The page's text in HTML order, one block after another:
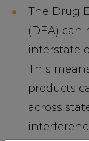
The Drug
(DEA)
interstate
This
products
across